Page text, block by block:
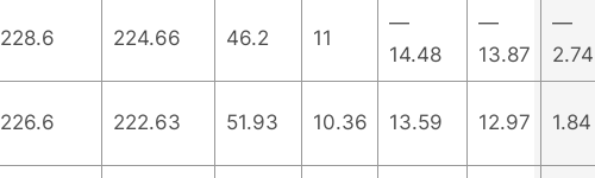
228.6 224.66 46.2 11
—
14.48
—
13.87
—
2.74
226.6 222.63 51.93 10.36 13.59 12.97 1.84